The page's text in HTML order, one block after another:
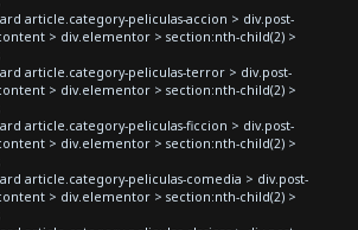
article.category-peliculas-accion > div.post-
> div.elementor > section:nth-child(2) >
article.category-peliculas-terror > div.post-
> div.elementor > section:nth-child(2) >
article.category-peliculas-ficcion > div.post-
> div.elementor > section:nth-child(2) >
article.category-peliculas-comedia > div.post-
> div.elementor > section:nth-child(2) >